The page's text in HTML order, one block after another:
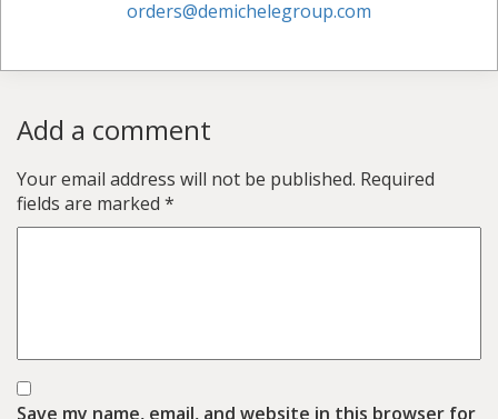
orders@demichelegroup.com
Add a comment
Your email address will not be published. Required
fields are marked *
Save my name, email, and website in this browser for